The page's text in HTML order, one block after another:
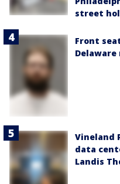
street
Front
Vineland
data
Landis